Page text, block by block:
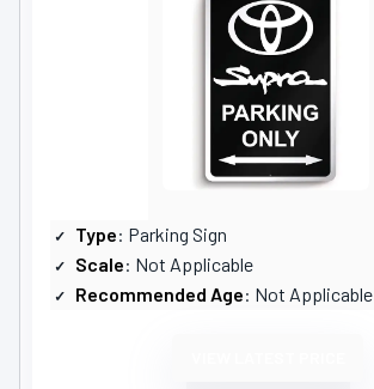
Type: Parking Sign
Scale: Not Applicable
Recommended Age: Not Applicable